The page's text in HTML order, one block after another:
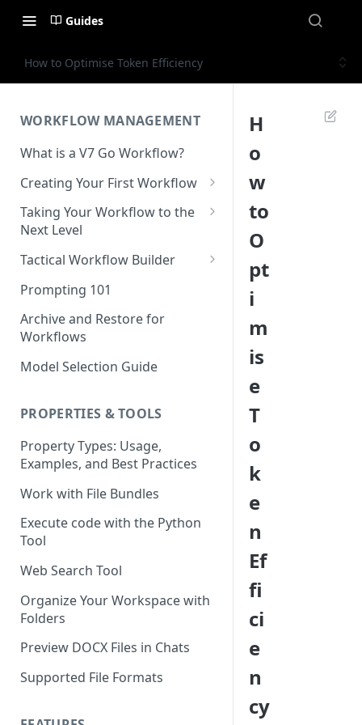
Guides
How to Optimise Token Efficiency
WORKFLOW MANAGEMENT
What is a V7 Go Workflow?
Creating Your First Workflow
Using the File Property
Using the Text Property
Using the Single Select and
Multi Select Properties
Using the Number Property
Publish and Unpublish
Workflows for Chat
Taking Your Workflow to the
Next Level
Using the URL Property
Using the Reference Property
Using the Collection Property
Using the JSON Property
Using the Page Splitter
Tactical Workflow Builder
Start with the End in Mind —
Define Your Output
Define Properties and Data
Prompting Fundamentals
Working with Collections
Build Conditional Workflows
Using Views
QA Process - How to Review a
Workflow
Optimizing for Token Cost &
Performance
Workflow Building Masterclass
- Real Estate Offering
Memoranda
Prompting 101
Archive and Restore for
Workflows
Model Selection Guide
PROPERTIES & TOOLS
Property Types: Usage,
Examples, and Best Practices
Work with File Bundles
Execute code with the Python
Tool
Web Search Tool
Organize Your Workspace with
Folders
Preview DOCX Files in Chats
Supported File Formats
H
o
w
to
O
pt
i
m
is
e
T
o
k
e
n
Ef
fi
ci
e
n
cy